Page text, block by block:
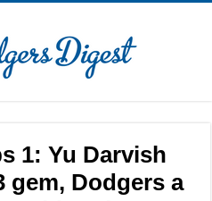
1: Yu Darvish
gem, Dodgers a